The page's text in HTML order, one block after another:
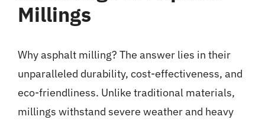
Millings
Why asphalt milling? The answer lies in their
unparalleled durability, cost-effectiveness, and
eco-friendliness. Unlike traditional materials,
millings withstand severe weather and heavy